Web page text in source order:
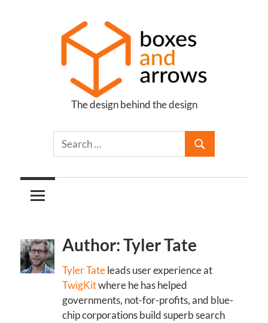
Boxes
Arrows
The design behind the design
Author: Tyler Tate
Tyler Tateleads user experience at
TwigKitwhere he has helped
governments, not-for-profits, and blue-
chip corporations build superb search